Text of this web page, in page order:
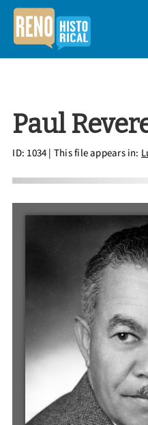
Paul
ID: 1034 | This file appears in: